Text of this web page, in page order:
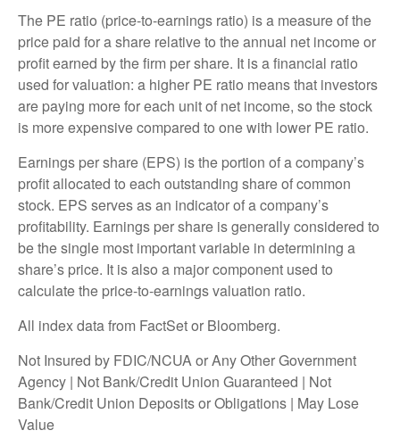
The PE ratio (price-to-earnings ratio) is a measure of the
price paid for a share relative to the annual net income or
profit earned by the firm per share. It is a financial ratio
used for valuation: a higher PE ratio means that investors
are paying more for each unit of net income, so the stock
is more expensive compared to one with lower PE ratio.
Earnings per share (EPS) is the portion of a company’s
profit allocated to each outstanding share of common
stock. EPS serves as an indicator of a company’s
profitability. Earnings per share is generally considered to
be the single most important variable in determining a
share’s price. It is also a major component used to
calculate the price-to-earnings valuation ratio.
All index data from FactSet or Bloomberg.
Not Insured by FDIC/NCUA or Any Other Government
Agency | Not Bank/Credit Union Guaranteed | Not
Bank/Credit Union Deposits or Obligations | May Lose
Value